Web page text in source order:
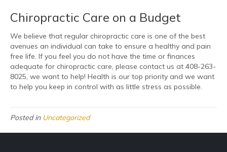
Chiropractic Care on a Budget
We believe that regular chiropractic care is one of the best
avenues an individual can take to ensure a healthy and pain
free life. If you feel you do not have the time or finances
adequate for chiropractic care, please contact us at 408-263-
8025, we want to help! Health is our top priority and we want
to help you keep in control with as little stress as possible.
Posted in Uncategorized